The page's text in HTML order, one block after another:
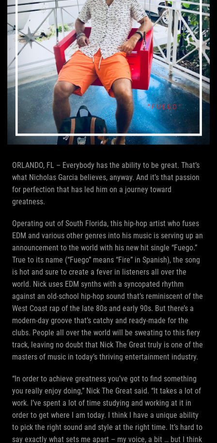
ORLANDO, FL – Everybody has the ability to be great. That’s
what Nicholas Garcia believes, anyway. And it’s that passion
for perfection that has led him on a journey toward
greatness.
Operating out of South Florida, this hip-hop artist who fuses
EDM and various other genres into his music is serving up an
announcement to the world with his new hit single “Fuego.”
True to its name (“Fuego” means “Fire” in Spanish), the song
is hot and sure to create a fever in listeners all over the
world. Nick uses EDM synths with a syncopated rhythm
against an old-school hip-hop sound that’s reminiscent of the
West Coast rap of the late 80s and early 90s. But there’s a
modern-day groove that’s catchy and ready-made for the
clubs. People all over the world will be sweating to this fiery
track, leaving no doubt that Nick The Great truly is one of the
masters of music in today’s thriving entertainment industry.
“In order to achieve greatness you’ve got to find something
you really enjoy doing,” Nick The Great said. “It takes a lot of
work. I’ve spent a lot of time studying and working at it in
order to get where I am today. I think I have a unique ability
to pick the right sound and style at the right time. It’s hard to
say exactly what sets me apart – my voice, a bit … but I think